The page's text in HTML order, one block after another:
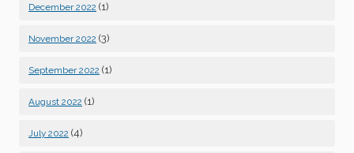
December 2022 (1)
November 2022 (3)
September 2022 (1)
August 2022 (1)
July 2022 (4)